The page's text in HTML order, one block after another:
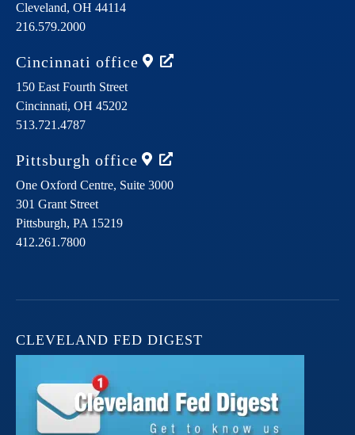
Cleveland, OH 44114
216.579.2000
Cincinnati office
150 East Fourth Street
Cincinnati, OH 45202
513.721.4787
Pittsburgh office
One Oxford Centre, Suite 3000
301 Grant Street
Pittsburgh, PA 15219
412.261.7800
CLEVELAND FED DIGEST